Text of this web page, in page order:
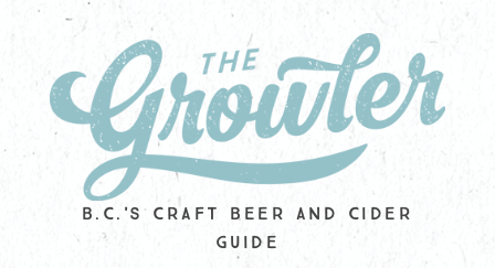
B.C.'S CRAFT BEER AND CIDER
GUIDE